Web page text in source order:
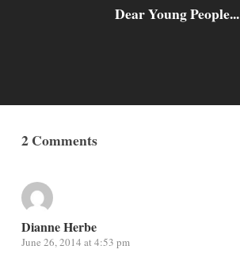
Dear Young People...
2 Comments
Dianne Herbe
June 26, 2014 at 4:53 pm